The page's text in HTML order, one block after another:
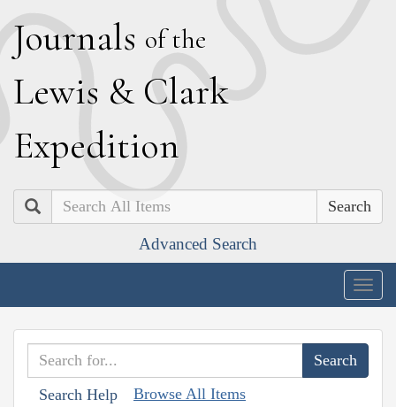
Journals of the
Lewis & Clark
Expedition
Search
Advanced Search
Search Help Browse All Items